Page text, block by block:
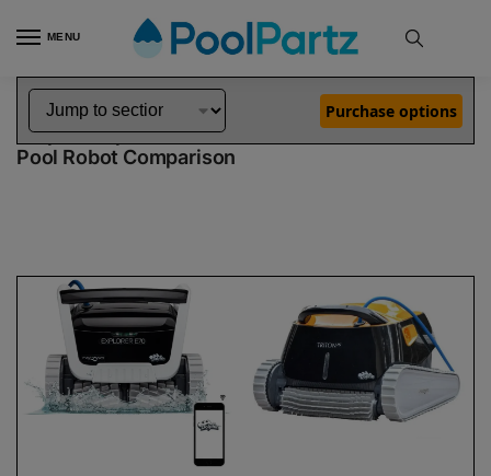
MENU
Home Dolphin Robot Comparisons Dolphin Explorer E70 Robotic Pool Cleaner Demo Model vs Triton PS Robotic Pool Cleaner
Dolphin Explorer E70 Demo Model vs Triton PS
Pool Robot Comparison
Purchase options